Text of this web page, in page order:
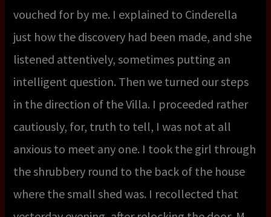
vouched for by me. I explained to Cinderella
just how the discovery had been made, and she
listened attentively, sometimes putting an
intelligent question. Then we turned our steps
in the direction of the Villa. I proceeded rather
cautiously, for, truth to tell, I was not at all
anxious to meet any one. I took the girl through
the shrubbery round to the back of the house
where the small shed was. I recollected that